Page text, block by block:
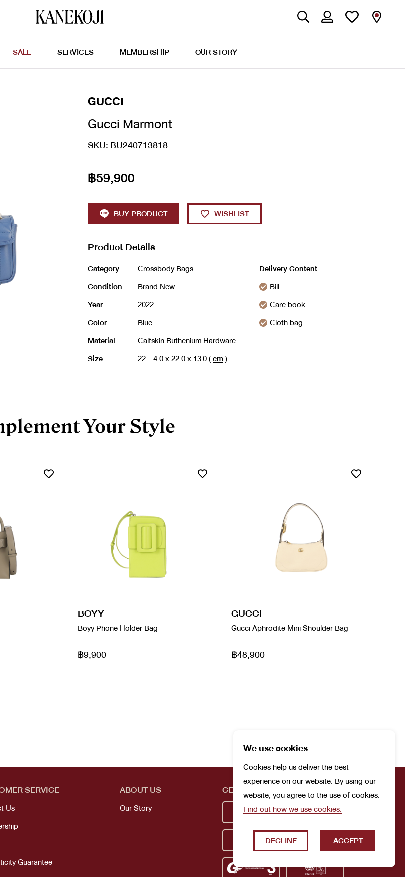
SALE SERVICES MEMBERSHIP OUR STORY
GUCCI
Gucci Marmont
SKU: BU240713818
฿59,900
BUY PRODUCT WISHLIST
Product Details
Category
Crossbody Bags
Condition
Brand New
Year
2022
Color
Blue
Material
Calfskin Ruthenium Hardware
Size
22 -4.0 x 22.0 x 13.0(cm)
Delivery Content
Bill
Care book
Cloth bag
Your Style
BOYY
Boyy Phone Holder Bag
฿9,900
GUCCI
Gucci Aphrodite Mini Shoulder Bag
฿48,900
We use cookies
Cookies help us deliver the best
experience on our website. By using our
website, you agree to the use of cookies.
Find out how we use cookies.
DECLINE ACCEPT
SERVICE
Us
Guarantee
ABOUT US
Our Story
CERTIFICATIONS